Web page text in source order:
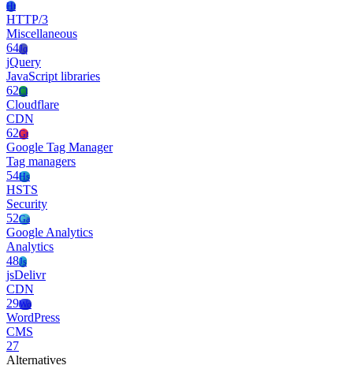
Ht
HTTP/3
Miscellaneous
64Jq
jQuery
JavaScript libraries
62Cl
Cloudflare
CDN
62Gt
Google Tag Manager
Tag managers
54Hs
HSTS
Security
52Ga
Google Analytics
Analytics
48Js
jsDelivr
CDN
29Wo
WordPress
CMS
27
Alternatives